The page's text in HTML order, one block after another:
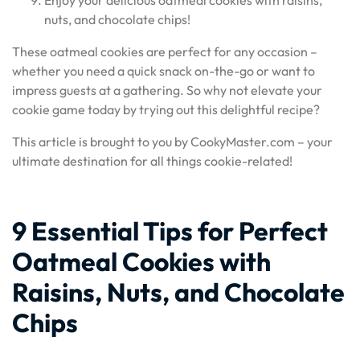
nuts, and chocolate chips!
These oatmeal cookies are perfect for any occasion –
whether you need a quick snack on-the-go or want to
impress guests at a gathering. So why not elevate your
cookie game today by trying out this delightful recipe?
This article is brought to you by CookyMaster.com – your
ultimate destination for all things cookie-related!
9 Essential Tips for Perfect
Oatmeal Cookies with
Raisins, Nuts, and Chocolate
Chips